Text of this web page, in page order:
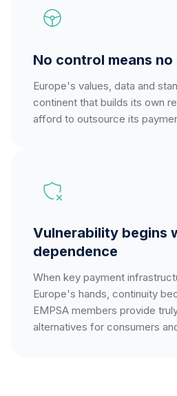
No control means no
Europe's values, data and
continent that builds its own
afford to outsource its
Vulnerability begins
dependence
When key payment
Europe's hands, continuity
EMPSA members provide
alternatives for consumers